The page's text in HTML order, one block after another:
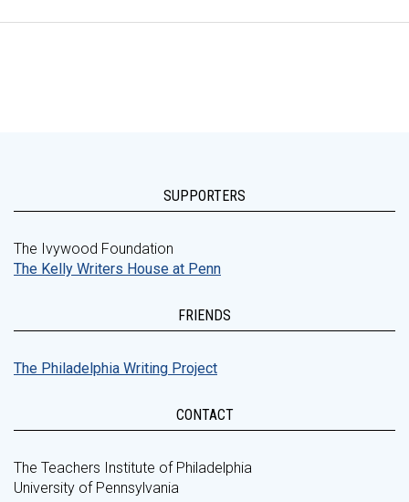
SUPPORTERS
The Ivywood Foundation
The Kelly Writers House at Penn
FRIENDS
The Philadelphia Writing Project
CONTACT
The Teachers Institute of Philadelphia
University of Pennsylvania